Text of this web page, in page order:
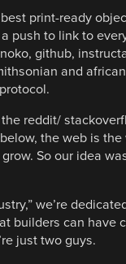
print-ready
a push to link to
github,
and
reddit/
the web is
So our idea
we’re
builders can have
just two guys.